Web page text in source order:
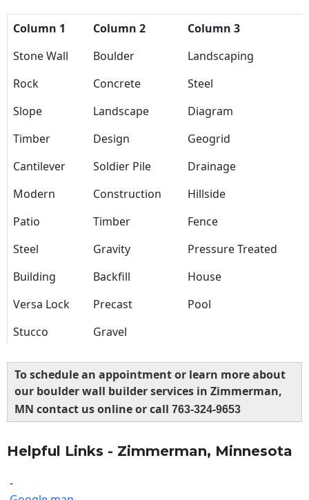
Column 1 Column 2
Column 3
Stone Wall
Boulder
Landscaping
Rock
Concrete
Steel
Slope
Landscape
Diagram
Timber
Design
Geogrid
Cantilever
Soldier Pile
Drainage
Modern
Construction
Hillside
Patio
Timber
Fence
Steel
Gravity
Pressure Treated
Building
Backfill
House
Versa Lock
Precast
Pool
Stucco
Gravel
To schedule an appointment or learn more about
our boulder wall builder services in Zimmerman,
MN contact us online or call 763-324-9653
Helpful Links - Zimmerman, Minnesota
-